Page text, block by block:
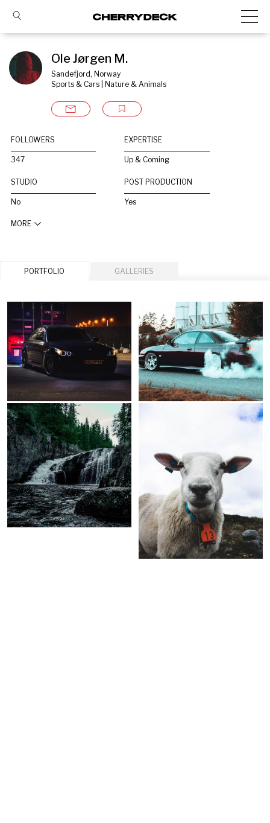
Ole Jørgen M.
Sandefjord, Norway
Sports & Cars | Nature & Animals
FOLLOWERS
347
EXPERTISE
Up & Coming
STUDIO
No
POST PRODUCTION
Yes
MORE
PORTFOLIO GALLERIES